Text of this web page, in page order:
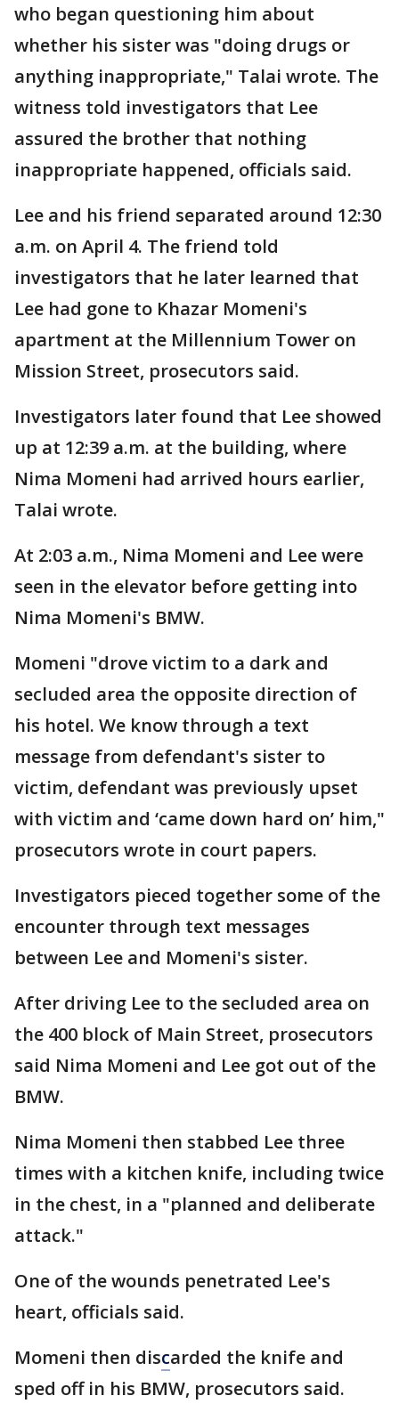
who began questioning him about
whether his sister was "doing drugs or
anything inappropriate," Talai wrote. The
witness told investigators that Lee
assured the brother that nothing
inappropriate happened, officials said.
Lee and his friend separated around 12:30
a.m. on April 4. The friend told
investigators that he later learned that
Lee had gone to Khazar Momeni's
apartment at the Millennium Tower on
Mission Street, prosecutors said.
Investigators later found that Lee showed
up at 12:39 a.m. at the building, where
Nima Momeni had arrived hours earlier,
Talai wrote.
At 2:03 a.m., Nima Momeni and Lee were
seen in the elevator before getting into
Nima Momeni's BMW.
Momeni "drove victim to a dark and
secluded area the opposite direction of
his hotel. We know through a text
message from defendant's sister to
victim, defendant was previously upset
with victim and ‘came down hard on’ him,"
prosecutors wrote in court papers.
Investigators pieced together some of the
encounter through text messages
between Lee and Momeni's sister.
After driving Lee to the secluded area on
the 400 block of Main Street, prosecutors
said Nima Momeni and Lee got out of the
BMW.
Nima Momeni then stabbed Lee three
times with a kitchen knife, including twice
in the chest, in a "planned and deliberate
attack."
One of the wounds penetrated Lee's
heart, officials said.
Momeni then discarded the knife and
sped off in his BMW, prosecutors said.